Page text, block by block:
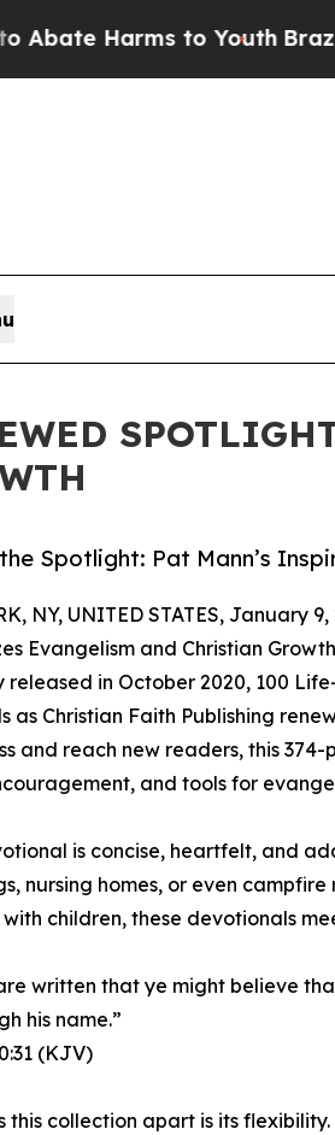
Harms to Youth Brazil
Spotlight: Pat Mann’s
NY, UNITED STATES, January
Evangelism and Christian Growth
released in October 2020, 100
as Christian Faith Publishing
and reach new readers, this
and tools for
is concise, heartfelt, and
nursing homes, or even
with children, these devotionals
written that ye might believe
his name.”
(KJV)
this collection apart is its